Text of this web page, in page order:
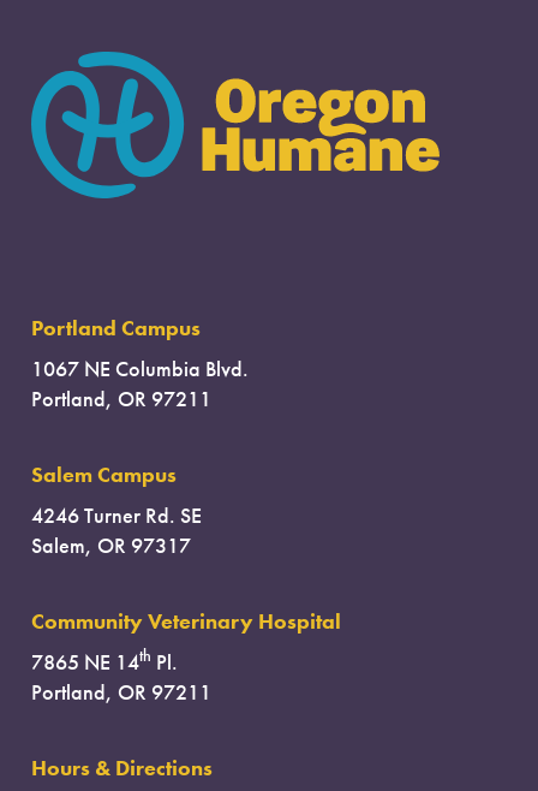
Portland Campus
1067 NE Columbia Blvd.
Portland, OR 97211
Salem Campus
4246 Turner Rd. SE
Salem, OR 97317
Community Veterinary Hospital
7865 NE 14th Pl.
Portland, OR 97211
Hours & Directions